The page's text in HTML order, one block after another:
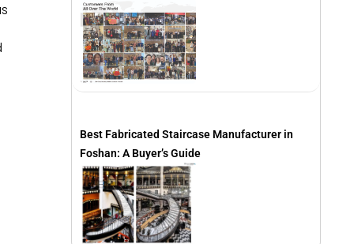
Best Fabricated Staircase Manufacturer in
Foshan: A Buyer’s Guide